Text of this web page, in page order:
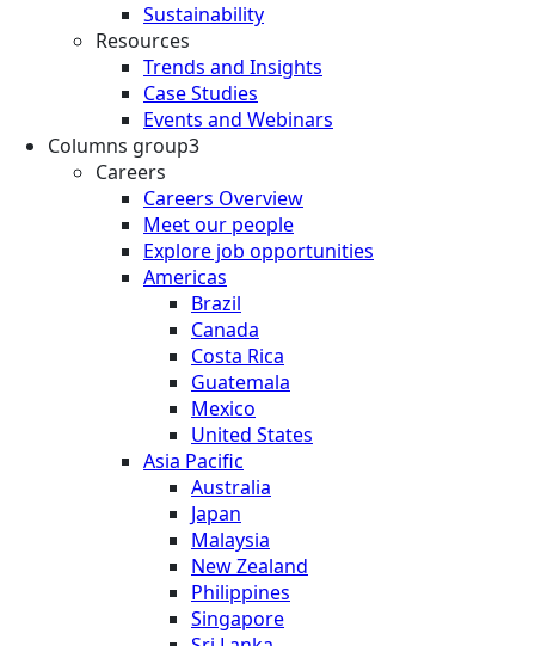
Sustainability
Resources
Trends and Insights
Case Studies
Events and Webinars
Columns group3
Careers
Careers Overview
Meet our people
Explore job opportunities
Americas
Brazil
Canada
Costa Rica
Guatemala
Mexico
United States
Asia Pacific
Australia
Japan
Malaysia
New Zealand
Philippines
Singapore